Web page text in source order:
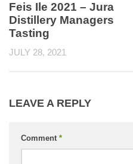
Feis Ile 2021 – Jura
Distillery Managers
Tasting
JULY 28, 2021
LEAVE A REPLY
Comment *